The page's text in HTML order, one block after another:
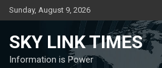
Skip
to
Sunday, August 9, 2026
SKY LINK TIMES
Information is Power